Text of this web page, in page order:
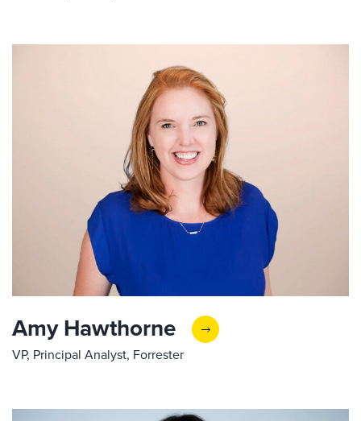
Amy Hawthorne
VP, Principal Analyst, Forrester